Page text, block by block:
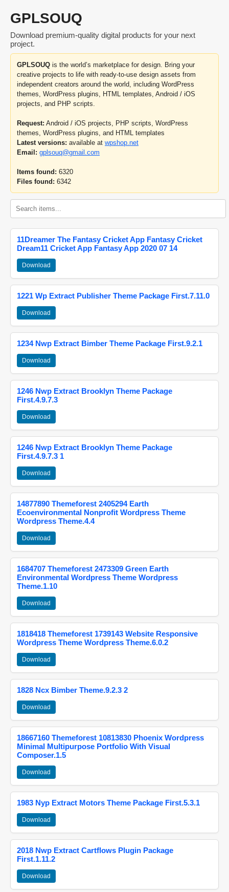
GPLSOUQ
Download premium-quality digital products for your next
project.
GPLSOUQ is the world’s marketplace for design. Bring your
creative projects to life with ready-to-use design assets from
independent creators around the world, including WordPress
themes, WordPress plugins, HTML templates, Android / iOS
projects, and PHP scripts.
Request: Android / iOS projects, PHP scripts, WordPress
themes, WordPress plugins, and HTML templates
Latest versions: available at wpshop.net
Email: gplsouq@gmail.com
Items found: 6320
Files found: 6342
11Dreamer The Fantasy Cricket App Fantasy Cricket
Dream11 Cricket App Fantasy App 2020 07 14
Download
1221 Wp Extract Publisher Theme Package First.7.11.0
Download
1234 Nwp Extract Bimber Theme Package First.9.2.1
Download
1246 Nwp Extract Brooklyn Theme Package
First.4.9.7.3
Download
1246 Nwp Extract Brooklyn Theme Package
First.4.9.7.3 1
Download
14877890 Themeforest 2405294 Earth
Ecoenvironmental Nonprofit Wordpress Theme
Wordpress Theme.4.4
Download
1684707 Themeforest 2473309 Green Earth
Environmental Wordpress Theme Wordpress
Theme.1.10
Download
1818418 Themeforest 1739143 Website Responsive
Wordpress Theme Wordpress Theme.6.0.2
Download
1828 Ncx Bimber Theme.9.2.3 2
Download
18667160 Themeforest 10813830 Phoenix Wordpress
Minimal Multipurpose Portfolio With Visual
Composer.1.5
Download
1983 Nyp Extract Motors Theme Package First.5.3.1
Download
2018 Nwp Extract Cartflows Plugin Package
First.1.11.2
Download